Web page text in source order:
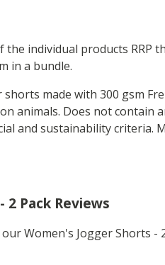
individual products RRP
in a bundle.
made with 300 gsm
animals. Does not
and sustainability criteria.
2 Pack Reviews
Women's Jogger Shorts -